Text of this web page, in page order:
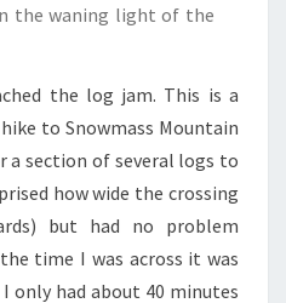
the waning light of the
the log jam. This is a
to Snowmass Mountain
a section of several logs to
how wide the crossing
but had no problem
time I was across it was
only had about 40 minutes